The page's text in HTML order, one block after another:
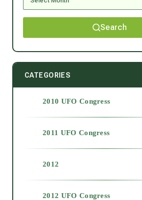
Search
CATEGORIES
2010 UFO Congress
2011 UFO Congress
2012
2012 UFO Congress